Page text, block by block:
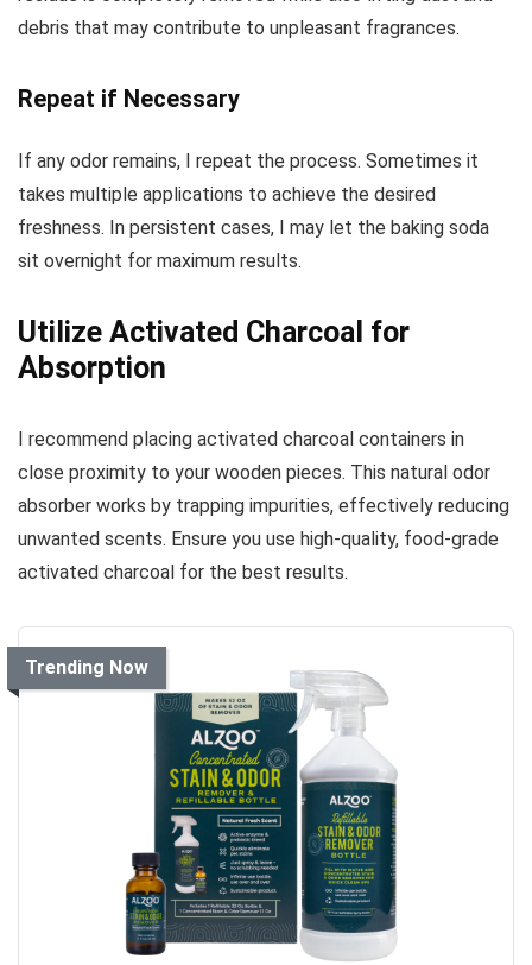
debris that may contribute to unpleasant fragrances.
Repeat if Necessary
If any odor remains, I repeat the process. Sometimes it
takes multiple applications to achieve the desired
freshness. In persistent cases, I may let the baking soda
sit overnight for maximum results.
Utilize Activated Charcoal for
Absorption
I recommend placing activated charcoal containers in
close proximity to your wooden pieces. This natural odor
absorber works by trapping impurities, effectively reducing
unwanted scents. Ensure you use high-quality, food-grade
activated charcoal for the best results.
Trending Now